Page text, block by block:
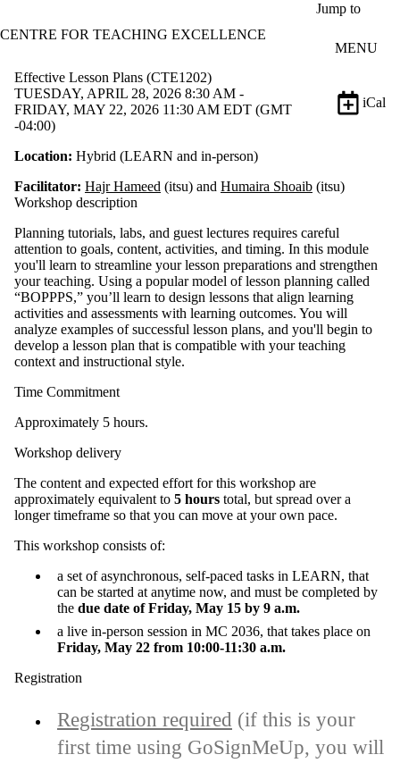
Jump to
CENTRE FOR TEACHING EXCELLENCE
MENU
Effective Lesson Plans (CTE1202)
TUESDAY, APRIL 28, 2026 8:30 AM -
FRIDAY, MAY 22, 2026 11:30 AM EDT (GMT
-04:00)
iCal
Location: Hybrid (LEARN and in-person)
Facilitator: Hajr Hameed (itsu) and Humaira Shoaib (itsu)
Workshop description
Planning tutorials, labs, and guest lectures requires careful
attention to goals, content, activities, and timing. In this module
you'll learn to streamline your lesson preparations and strengthen
your teaching. Using a popular model of lesson planning called
“BOPPPS,” you’ll learn to design lessons that align learning
activities and assessments with learning outcomes. You will
analyze examples of successful lesson plans, and you'll begin to
develop a lesson plan that is compatible with your teaching
context and instructional style.
Time Commitment
Approximately 5 hours.
Workshop delivery
The content and expected effort for this workshop are
approximately equivalent to 5 hours total, but spread over a
longer timeframe so that you can move at your own pace.
This workshop consists of:
a set of asynchronous, self-paced tasks in LEARN, that
can be started at anytime now, and must be completed by
the due date of Friday, May 15 by 9 a.m.
a live in-person session in MC 2036, that takes place on
Friday, May 22 from 10:00-11:30 a.m.
Registration
Registration required (if this is your
first time using GoSignMeUp, you will